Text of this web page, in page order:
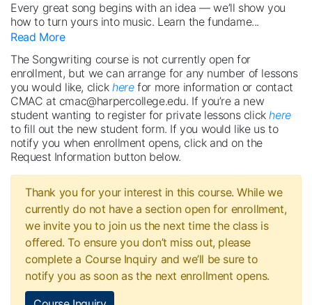
Every great song begins with an idea — we’ll show you
how to turn yours into music. Learn the fundame...
Read More
The Songwriting course is not currently open for
enrollment, but we can arrange for any number of lessons
you would like, clickherefor more information or contact
CMAC at cmac@harpercollege.edu. If you’re a new
student wanting to register for private lessons clickhere
to fill out the new student form. If you would like us to
notify you when enrollment opens, click and on the
Request Information button below.
Thank you for your interest in this course. While we
currently do not have a section open for enrollment,
we invite you to join us the next time the class is
offered. To ensure you don’t miss out, please
complete a Course Inquiry and we’ll be sure to
notify you as soon as the next enrollment opens.